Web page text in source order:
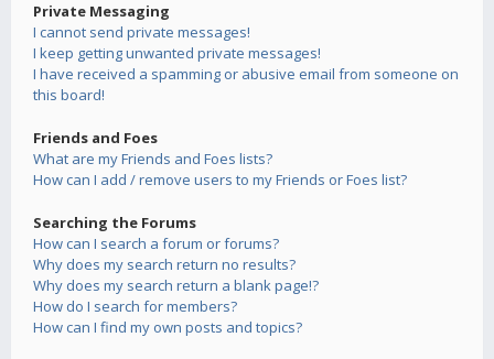
Private Messaging
I cannot send private messages!
I keep getting unwanted private messages!
I have received a spamming or abusive email from someone on
this board!
Friends and Foes
What are my Friends and Foes lists?
How can I add / remove users to my Friends or Foes list?
Searching the Forums
How can I search a forum or forums?
Why does my search return no results?
Why does my search return a blank page!?
How do I search for members?
How can I find my own posts and topics?